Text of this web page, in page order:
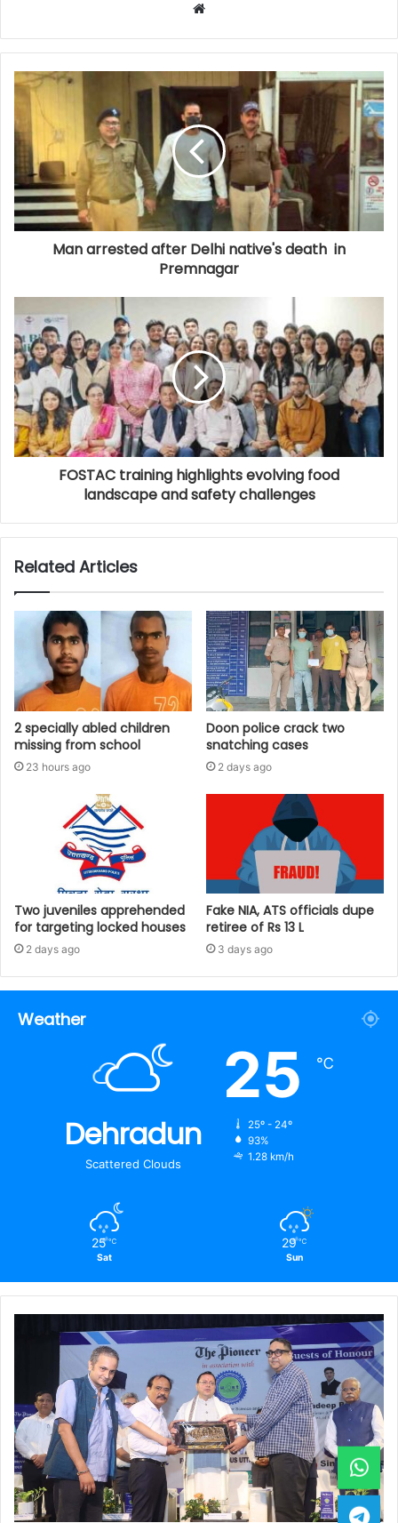
Website
Man arrested after Delhi native's death in
Premnagar
FOSTAC training highlights evolving food
landscape and safety challenges
Related Articles
2 specially abled children
missing from school
23 hours ago
Doon police crack two
snatching cases
2 days ago
Two juveniles apprehended
for targeting locked houses
2 days ago
Fake NIA, ATS officials dupe
retiree of Rs 13 L
3 days ago
Weather
Dehradun
Scattered Clouds
25 ℃
25º - 24º
93%
1.28 km/h
25 ℃
Sat
29 ℃
Sun